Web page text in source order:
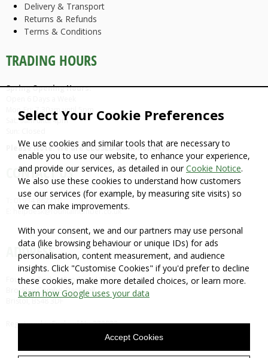
Select Your Cookie Preferences
We use cookies and similar tools that are necessary to
enable you to use our website, to enhance your experience,
and provide our services, as detailed in ourCookie Notice.
We also use these cookies to understand how customers
use our services (for example, by measuring site visits) so
we can make improvements.
With your consent, we and our partners may use personal
data (like browsing behaviour or unique IDs) for ads
personalisation, content measurement, and audience
insights. Click "Customise Cookies" if you'd prefer to decline
these cookies, make more detailed choices, or learn more.
Learn how Google uses your data
Accept Cookies
Delivery & Transport
Returns & Refunds
Terms & Conditions
TRADING HOURS
Spring Opening Hours:
Mon-Fri: 7.30am until 5pm
Sat: 9am until 4pm
Please Note: We are CLOSED Bank Holidays
CONTACT US
T: 01934 862710
E: helpdesk@fountaintimber.co.uk
ADDRESS
Fountain Timber Products Ltd
Brockley Combe, Backwell,
Bristol, BS48 3DF
Registered in England No:372932